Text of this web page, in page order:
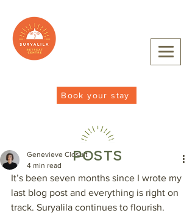
Book your stay
Genevieve Closuit
4 min read
It’s been seven months since I wrote my
last blog post and everything is right on
track. Suryalila continues to flourish.
POSTS